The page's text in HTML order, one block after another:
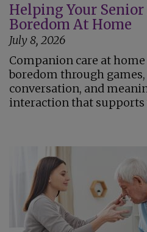
Helping Your
Boredom At Home
July 8, 2026
Companion care at
boredom through games,
conversation, and
interaction that